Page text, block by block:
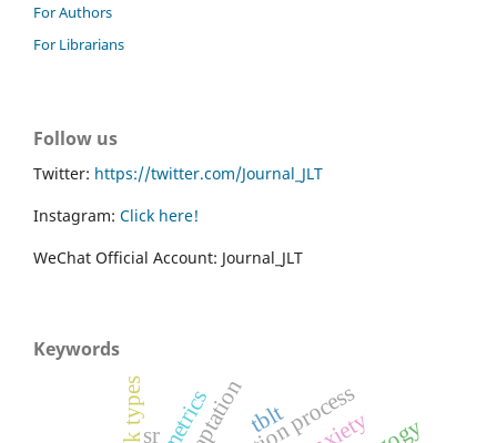
For Authors
For Librarians
Follow us
Twitter: https://twitter.com/Journal_JLT
Instagram: Click here!
WeChat Official Account: Journal_JLT
Keywords
tblt
task typessr